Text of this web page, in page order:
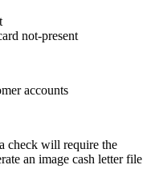
not-present
accounts
check will require the
an image cash letter file